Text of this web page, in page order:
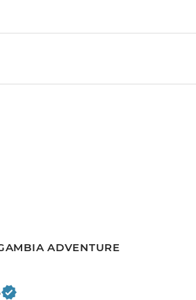
ADVENTURE